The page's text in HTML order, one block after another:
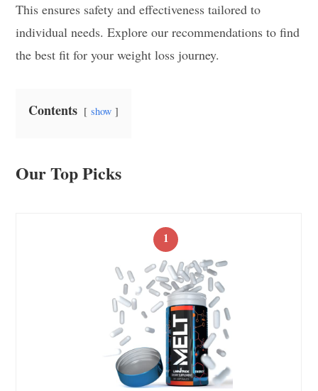
This ensures safety and effectiveness tailored to
individual needs. Explore our recommendations to find
the best fit for your weight loss journey.
Contents show
Our Top Picks
1